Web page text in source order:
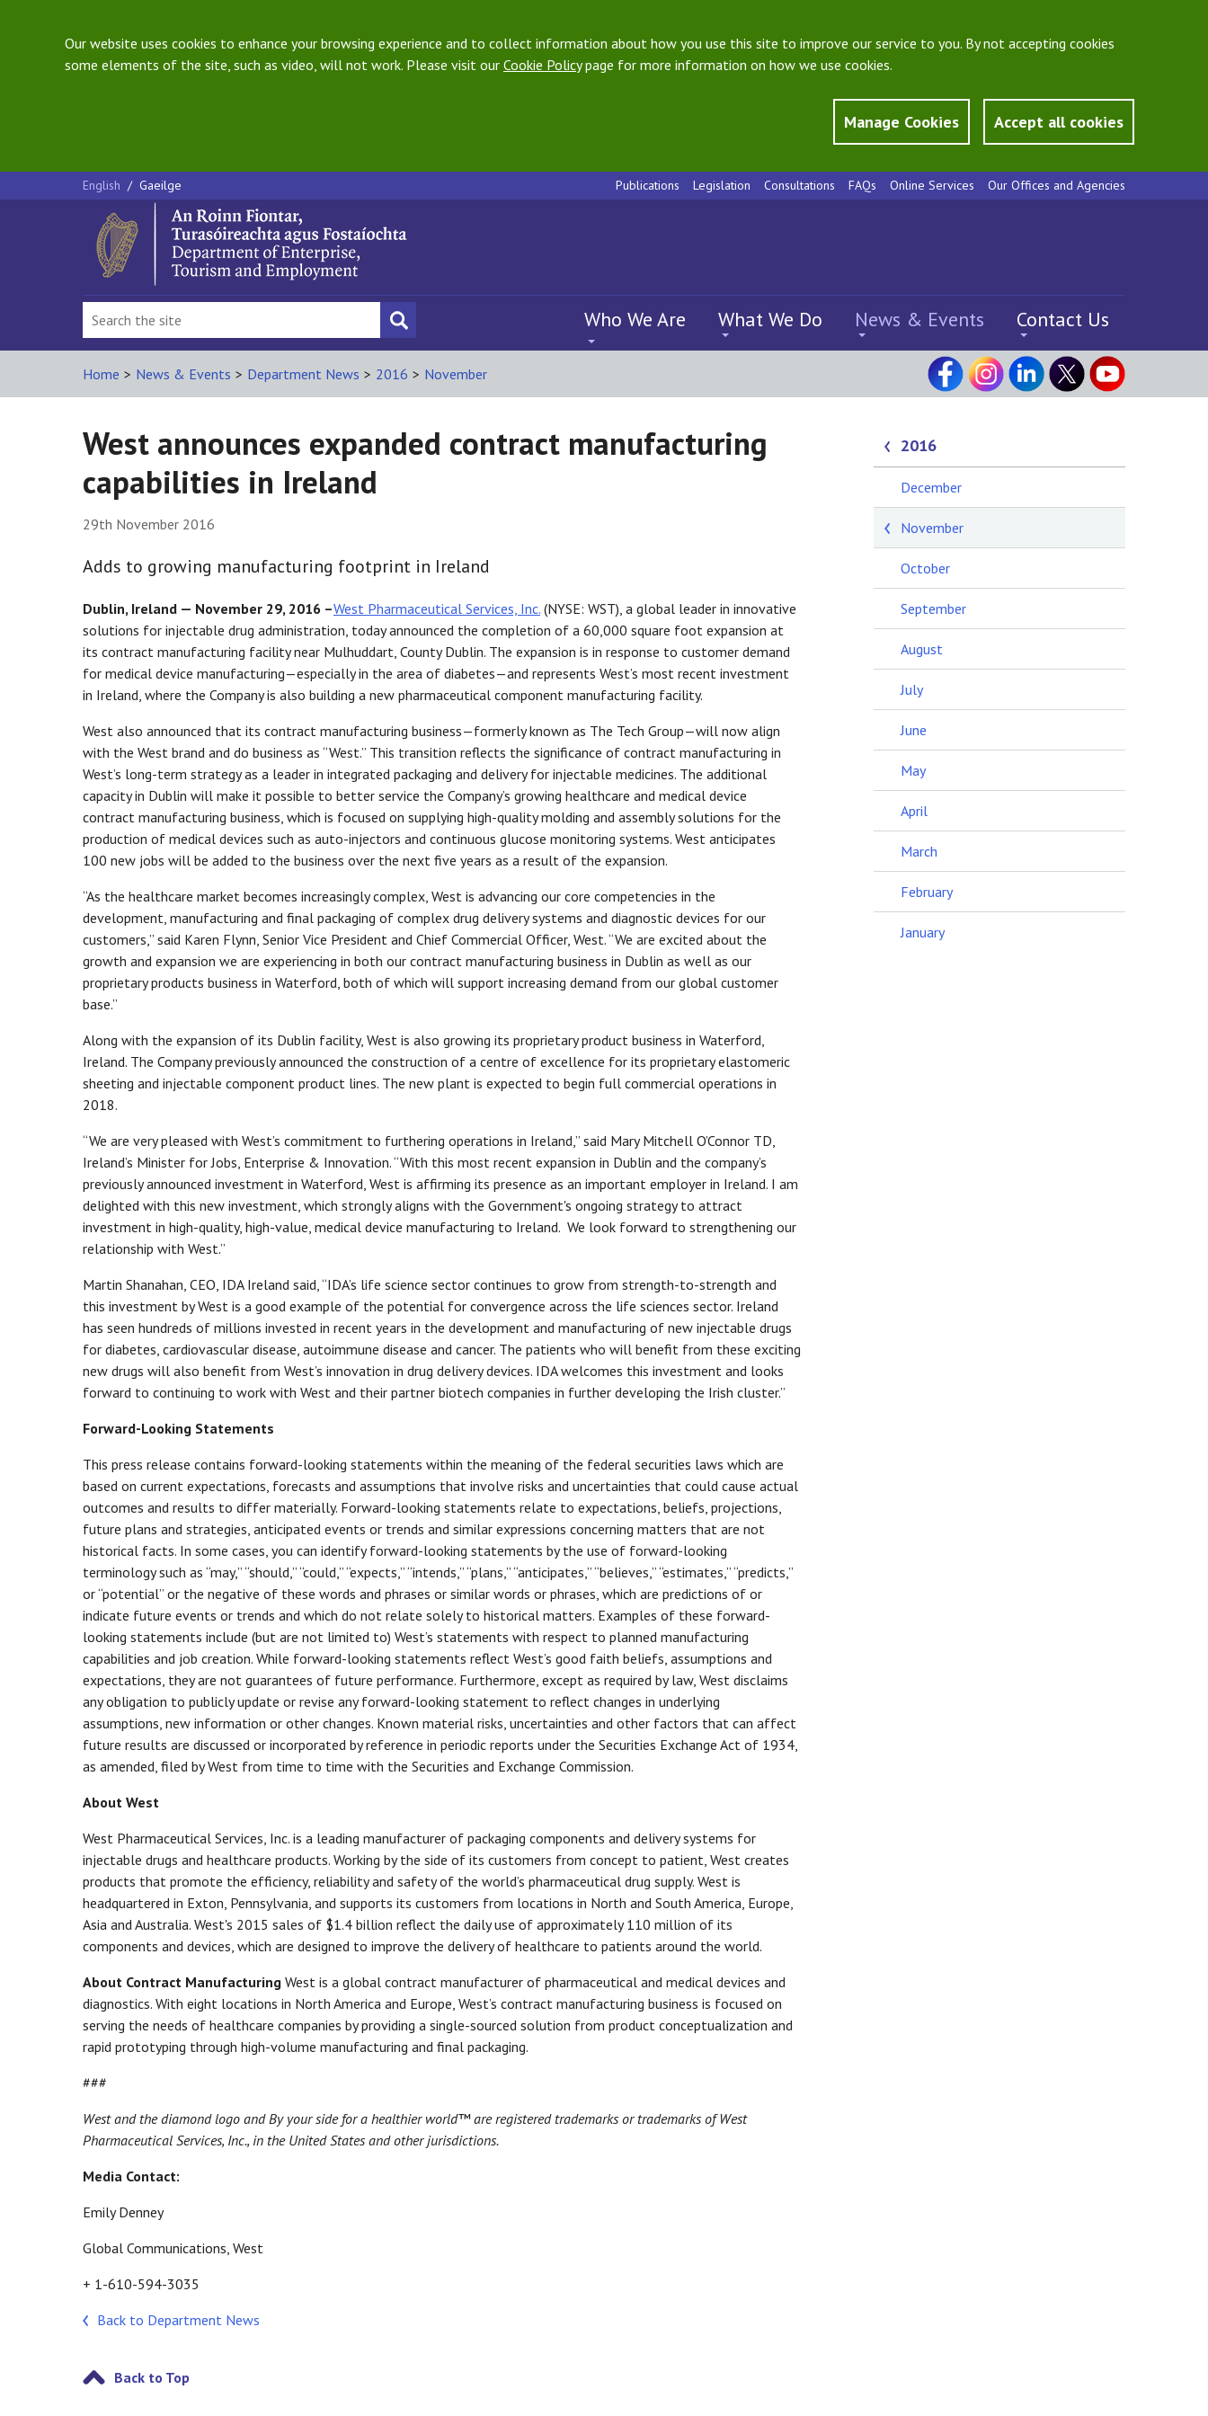
Our website uses cookies to enhance your browsing experience and to collect information about how you use this site to improve our service to you. By not accepting cookies
some elements of the site, such as video, will not work. Please visit our Cookie Policypage for more information on how we use cookies.
Manage Cookies Accept all cookies
English / Gaeilge Publications Legislation Consultations FAQs Online Services Our Offices and Agencies
Who We Are What We Do News & Events Contact Us
Home > News & Events > Department News > 2016 > November
West announces expanded contract manufacturing
capabilities in Ireland
29th November 2016
Adds to growing manufacturing footprint in Ireland
Dublin, Ireland — November 29, 2016 –West Pharmaceutical Services, Inc. (NYSE: WST), a global leader in innovative
solutions for injectable drug administration, today announced the completion of a 60,000 square foot expansion at
its contract manufacturing facility near Mulhuddart, County Dublin. The expansion is in response to customer demand
for medical device manufacturing—especially in the area of diabetes—and represents West’s most recent investment
in Ireland, where the Company is also building a new pharmaceutical component manufacturing facility.
West also announced that its contract manufacturing business—formerly known as The Tech Group—will now align
with the West brand and do business as “West.” This transition reflects the significance of contract manufacturing in
West’s long-term strategy as a leader in integrated packaging and delivery for injectable medicines. The additional
capacity in Dublin will make it possible to better service the Company’s growing healthcare and medical device
contract manufacturing business, which is focused on supplying high-quality molding and assembly solutions for the
production of medical devices such as auto-injectors and continuous glucose monitoring systems. West anticipates
100 new jobs will be added to the business over the next five years as a result of the expansion.
“As the healthcare market becomes increasingly complex, West is advancing our core competencies in the
development, manufacturing and final packaging of complex drug delivery systems and diagnostic devices for our
customers,” said Karen Flynn, Senior Vice President and Chief Commercial Officer, West. “We are excited about the
growth and expansion we are experiencing in both our contract manufacturing business in Dublin as well as our
proprietary products business in Waterford, both of which will support increasing demand from our global customer
base.”
Along with the expansion of its Dublin facility, West is also growing its proprietary product business in Waterford,
Ireland. The Company previously announced the construction of a centre of excellence for its proprietary elastomeric
sheeting and injectable component product lines. The new plant is expected to begin full commercial operations in
2018.
“We are very pleased with West’s commitment to furthering operations in Ireland,” said Mary Mitchell O’Connor TD,
Ireland’s Minister for Jobs, Enterprise & Innovation. “With this most recent expansion in Dublin and the company’s
previously announced investment in Waterford, West is affirming its presence as an important employer in Ireland. I am
delighted with this new investment, which strongly aligns with the Government's ongoing strategy to attract
investment in high-quality, high-value, medical device manufacturing to Ireland. We look forward to strengthening our
relationship with West.”
Martin Shanahan, CEO, IDA Ireland said, “IDA’s life science sector continues to grow from strength-to-strength and
this investment by West is a good example of the potential for convergence across the life sciences sector. Ireland
has seen hundreds of millions invested in recent years in the development and manufacturing of new injectable drugs
for diabetes, cardiovascular disease, autoimmune disease and cancer. The patients who will benefit from these exciting
new drugs will also benefit from West’s innovation in drug delivery devices. IDA welcomes this investment and looks
forward to continuing to work with West and their partner biotech companies in further developing the Irish cluster.”
Forward-Looking Statements
This press release contains forward-looking statements within the meaning of the federal securities laws which are
based on current expectations, forecasts and assumptions that involve risks and uncertainties that could cause actual
outcomes and results to differ materially. Forward-looking statements relate to expectations, beliefs, projections,
future plans and strategies, anticipated events or trends and similar expressions concerning matters that are not
historical facts. In some cases, you can identify forward-looking statements by the use of forward-looking
terminology such as “may,” “should,” “could,” “expects,” “intends,” “plans,” “anticipates,” “believes,” “estimates,” “predicts,”
or “potential” or the negative of these words and phrases or similar words or phrases, which are predictions of or
indicate future events or trends and which do not relate solely to historical matters. Examples of these forward-
looking statements include (but are not limited to) West’s statements with respect to planned manufacturing
capabilities and job creation. While forward-looking statements reflect West’s good faith beliefs, assumptions and
expectations, they are not guarantees of future performance. Furthermore, except as required by law, West disclaims
any obligation to publicly update or revise any forward-looking statement to reflect changes in underlying
assumptions, new information or other changes. Known material risks, uncertainties and other factors that can affect
future results are discussed or incorporated by reference in periodic reports under the Securities Exchange Act of 1934,
as amended, filed by West from time to time with the Securities and Exchange Commission.
About West
West Pharmaceutical Services, Inc. is a leading manufacturer of packaging components and delivery systems for
injectable drugs and healthcare products. Working by the side of its customers from concept to patient, West creates
products that promote the efficiency, reliability and safety of the world’s pharmaceutical drug supply. West is
headquartered in Exton, Pennsylvania, and supports its customers from locations in North and South America, Europe,
Asia and Australia. West's 2015 sales of $1.4 billion reflect the daily use of approximately 110 million of its
components and devices, which are designed to improve the delivery of healthcare to patients around the world.
About Contract Manufacturing West is a global contract manufacturer of pharmaceutical and medical devices and
diagnostics. With eight locations in North America and Europe, West’s contract manufacturing business is focused on
serving the needs of healthcare companies by providing a single-sourced solution from product conceptualization and
rapid prototyping through high-volume manufacturing and final packaging.
###
West and the diamond logo and By your side for a healthier world™ are registered trademarks or trademarks of West
Pharmaceutical Services, Inc., in the United States and other jurisdictions.
Media Contact:
Emily Denney
Global Communications, West
+ 1-610-594-3035
Back to Department News
Back to Top
2016
December
November
October
September
August
July
June
May
April
March
February
January